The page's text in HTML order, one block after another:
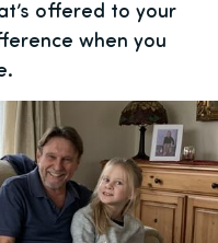
offered to your
when you